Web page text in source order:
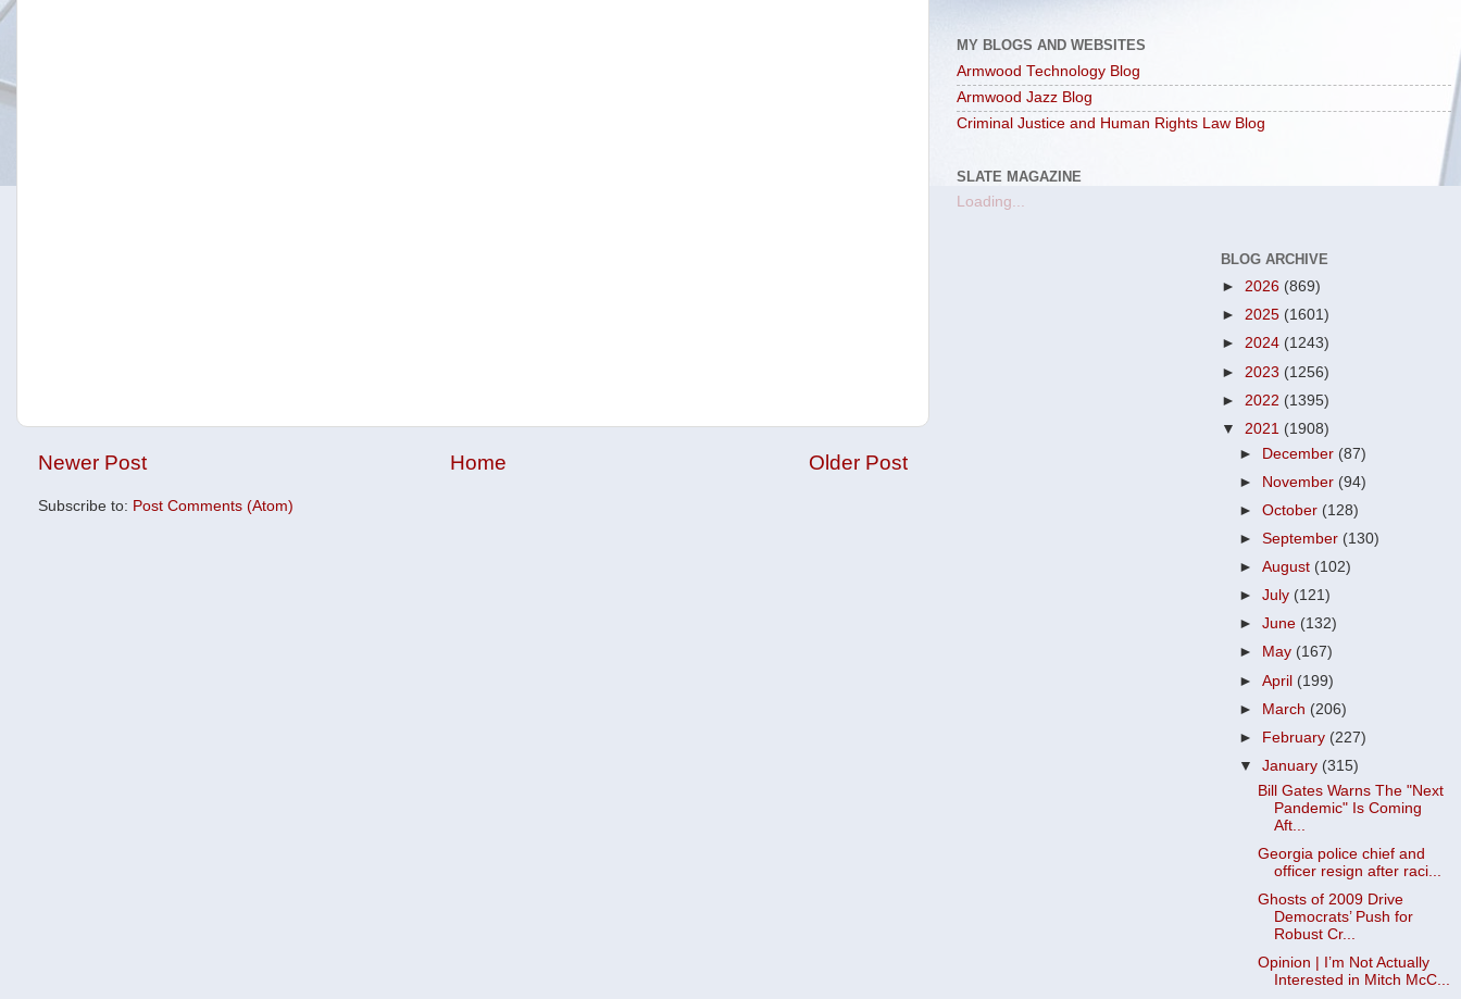
Newer Post Older Post
Home
Subscribe to: Post Comments (Atom)
MY BLOGS AND WEBSITES
Armwood Technology Blog
Armwood Jazz Blog
Criminal Justice and Human Rights Law Blog
SLATE MAGAZINE
Loading...
BLOG ARCHIVE
► 2026 (869)
► 2025 (1601)
► 2024 (1243)
► 2023 (1256)
► 2022 (1395)
▼ 2021 (1908)
► December (87)
► November (94)
►October (128)
►September (130)
►August (102)
►July (121)
►June (132)
►
May (167)
►April (199)
► March (206)
►
February (227)
▼January (315)
Bill Gates Warns The "Next
Pandemic" Is Coming
Aft...
Georgia police chief and
officer resign after raci...
Ghosts of 2009 Drive
Democrats’ Push for
Robust Cr...
Opinion | I’m Not Actually
Interested in Mitch McC...